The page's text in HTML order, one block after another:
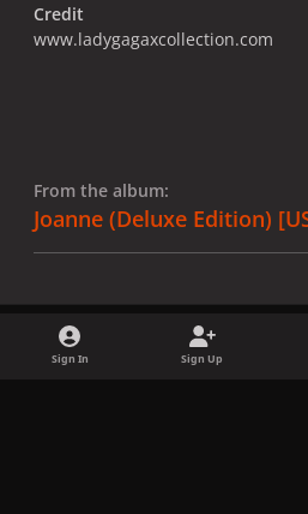
Credit
www.ladygagaxcollection.com
From the album:
Joanne (Deluxe Edition)
Sign In Sign Up